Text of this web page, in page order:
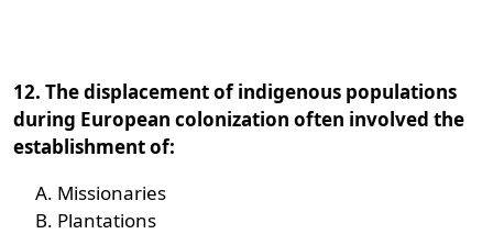
12. The displacement of indigenous populations
during European colonization often involved the
establishment of:
Missionaries
Plantations